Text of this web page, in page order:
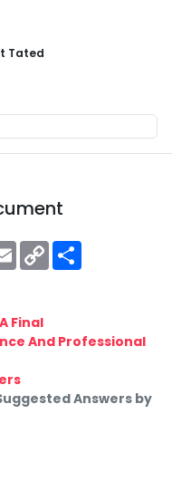
Tated
EmailCopy
Link
Final
And Professional
Answers by